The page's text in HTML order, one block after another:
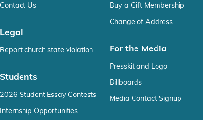
Contact Us
Legal
Report church state violation
Students
2026 Student Essay Contests
Internship Opportunities
Buy a Gift Membership
Change of Address
For the Media
Presskit and Logo
Billboards
Media Contact Signup